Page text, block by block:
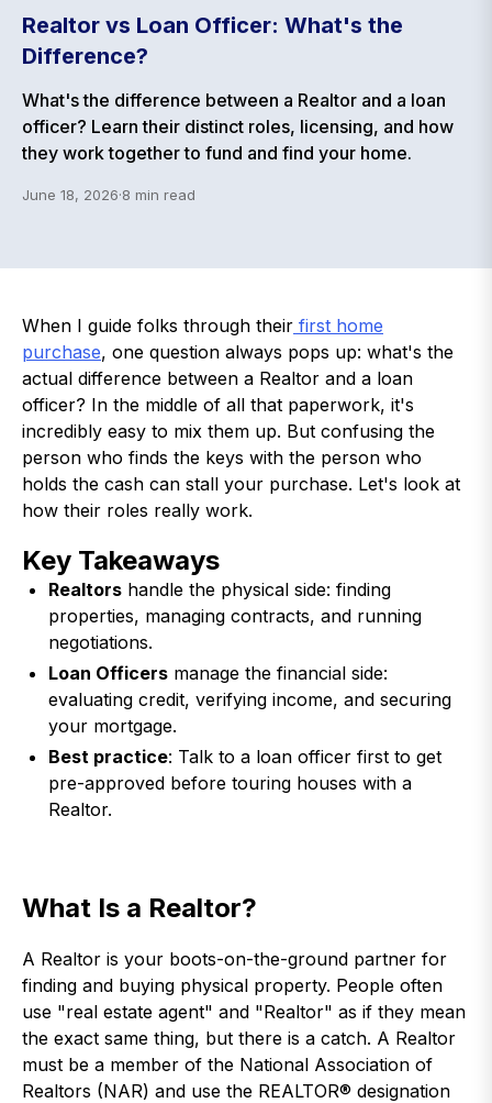
Realtor vs Loan Officer: What's the
Difference?
What's the difference between a Realtor and a loan
officer? Learn their distinct roles, licensing, and how
they work together to fund and find your home.
June 18, 2026·8 min read
When I guide folks through their first home
purchase, one question always pops up: what's the
actual difference between a Realtor and a loan
officer? In the middle of all that paperwork, it's
incredibly easy to mix them up. But confusing the
person who finds the keys with the person who
holds the cash can stall your purchase. Let's look at
how their roles really work.
Key Takeaways
Realtors handle the physical side: finding
properties, managing contracts, and running
negotiations.
Loan Officers manage the financial side:
evaluating credit, verifying income, and securing
your mortgage.
Best practice: Talk to a loan officer first to get
pre-approved before touring houses with a
Realtor.
What Is a Realtor?
A Realtor is your boots-on-the-ground partner for
finding and buying physical property. People often
use "real estate agent" and "Realtor" as if they mean
the exact same thing, but there is a catch. A Realtor
must be a member of the National Association of
Realtors (NAR) and use the REALTOR® designation